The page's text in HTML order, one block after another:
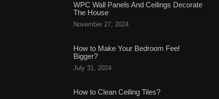
WPC Wall Panels And Ceilings Decorate
The House
November 27, 2024
How to Make Your Bedroom Feel
Bigger?
July 31, 2024
How to Clean Ceiling Tiles?